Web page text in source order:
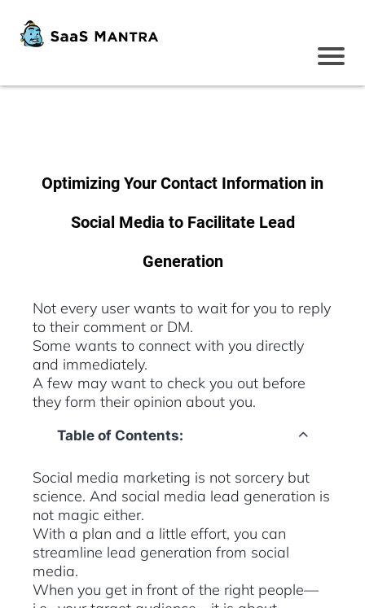
Optimizing Your Contact Information in
Social Media to Facilitate Lead
Generation
Not every user wants to wait for you to reply
to their comment or DM.
Some wants to connect with you directly
and immediately.
A few may want to check you out before
they form their opinion about you.
Table of Contents:
Social media marketing is not sorcery but
science. And social media lead generation is
not magic either.
With a plan and a little effort, you can
streamline lead generation from social
media.
When you get in front of the right people—